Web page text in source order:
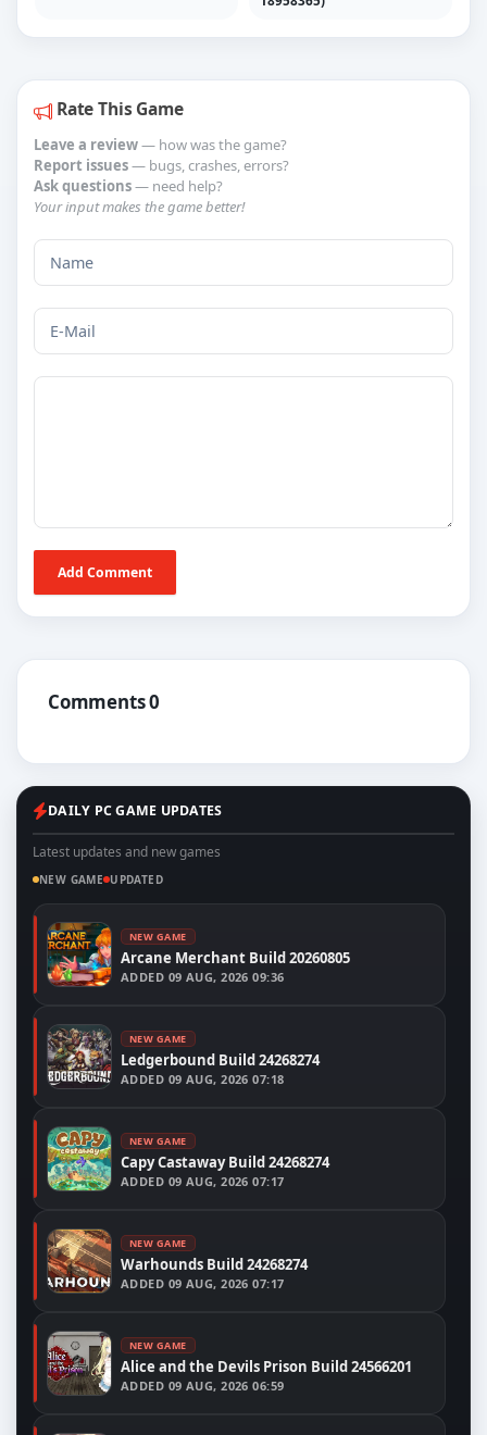
Rate This Game
Leave a review— how was the game?
Report issues— bugs, crashes, errors?
Ask questions— need help?
Your input makes the game better!
Add Comment
Comments 0
DAILY PC GAME UPDATES
Latest updates and new games
NEW GAME UPDATED
NEW GAME
Arcane Merchant Build 20260805
ADDED 09 AUG, 2026 09:36
NEW GAME
Ledgerbound Build 24268274
ADDED 09 AUG, 2026 07:18
NEW GAME
Capy Castaway Build 24268274
ADDED 09 AUG, 2026 07:17
NEW GAME
Warhounds Build 24268274
ADDED 09 AUG, 2026 07:17
NEW GAME
Alice and the Devils Prison Build 24566201
ADDED 09 AUG, 2026 06:59